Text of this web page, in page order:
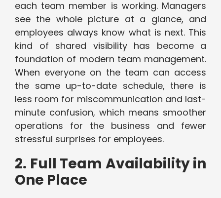
each team member is working. Managers
see the whole picture at a glance, and
employees always know what is next. This
kind of shared visibility has become a
foundation of modern team management.
When everyone on the team can access
the same up-to-date schedule, there is
less room for miscommunication and last-
minute confusion, which means smoother
operations for the business and fewer
stressful surprises for employees.
2. Full Team Availability in
One Place